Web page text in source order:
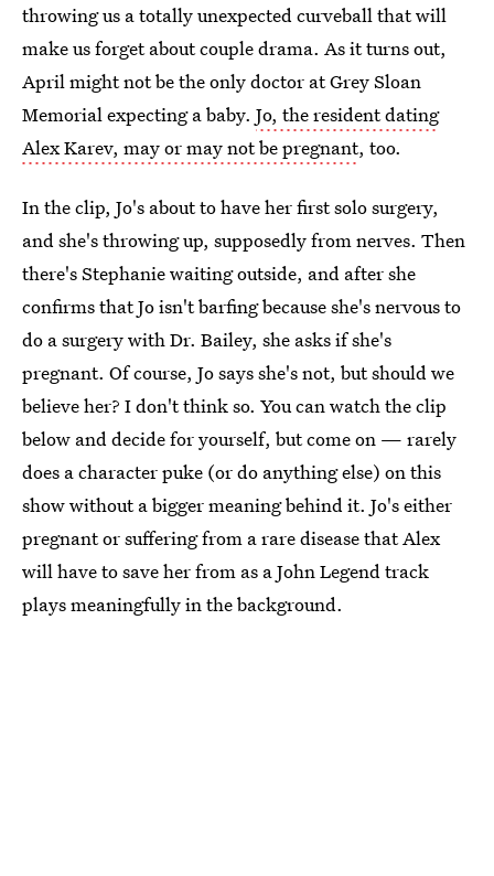
throwing us a totally unexpected curveball that will
make us forget about couple drama. As it turns out,
April might not be the only doctor at Grey Sloan
Memorial expecting a baby. Jo, the resident dating
Alex Karev, may or may not be pregnant, too.
In the clip, Jo's about to have her first solo surgery,
and she's throwing up, supposedly from nerves. Then
there's Stephanie waiting outside, and after she
confirms that Jo isn't barfing because she's nervous to
do a surgery with Dr. Bailey, she asks if she's
pregnant. Of course, Jo says she's not, but should we
believe her? I don't think so. You can watch the clip
below and decide for yourself, but come on — rarely
does a character puke (or do anything else) on this
show without a bigger meaning behind it. Jo's either
pregnant or suffering from a rare disease that Alex
will have to save her from as a John Legend track
plays meaningfully in the background.